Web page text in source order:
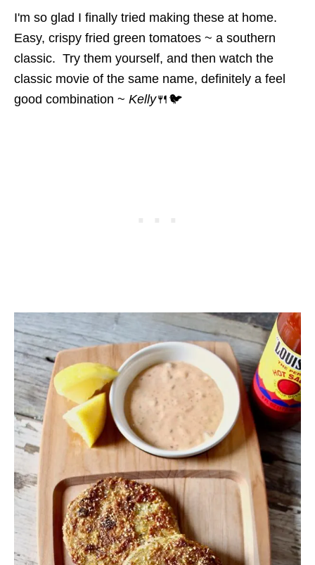
I'm so glad I finally tried making these at home.
Easy, crispy fried green tomatoes ~ a southern
classic. Try them yourself, and then watch the
classic movie of the same name, definitely a feel
good combination ~ Kelly🍴🐦